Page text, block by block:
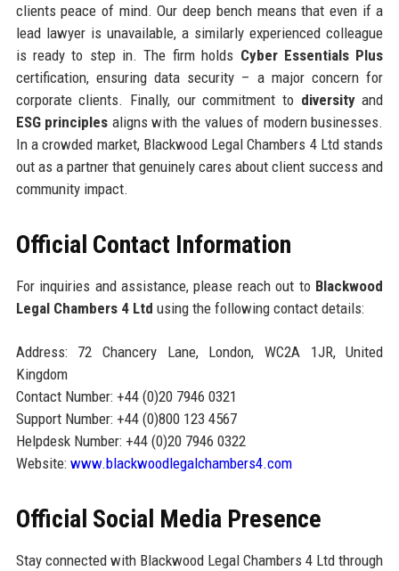
clients peace of mind. Our deep bench means that even if a
lead lawyer is unavailable, a similarly experienced colleague
is ready to step in. The firm holds Cyber Essentials Plus
certification, ensuring data security – a major concern for
corporate clients. Finally, our commitment to diversityand
ESG principles aligns with the values of modern businesses.
In a crowded market, Blackwood Legal Chambers 4 Ltd stands
out as a partner that genuinely cares about client success and
community impact.
Official Contact Information
For inquiries and assistance, please reach out to Blackwood
Legal Chambers 4 Ltd using the following contact details:
Address: 72 Chancery Lane, London, WC2A 1JR, United
Kingdom
Contact Number: +44 (0)20 7946 0321
Support Number: +44 (0)800 123 4567
Helpdesk Number: +44 (0)20 7946 0322
Website: www.blackwoodlegalchambers4.com
Official Social Media Presence
Stay connected with Blackwood Legal Chambers 4 Ltd through